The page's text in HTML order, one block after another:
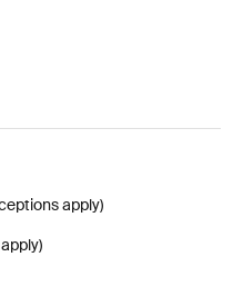
blue
Hazy green
35L Black
bag 35L Deep khaki (selected)
apply)